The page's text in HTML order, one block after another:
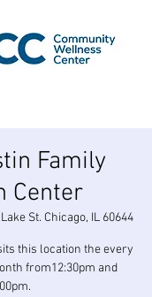
Family
Center
Lake St. Chicago, IL 60644
this location the every
from12:30pm and